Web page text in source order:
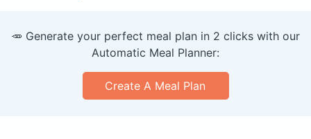
🥕 Generate your perfect meal plan in 2 clicks with our
Automatic Meal Planner:
Create A Meal Plan